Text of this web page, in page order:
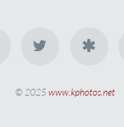
© 2025www.kphotos.net